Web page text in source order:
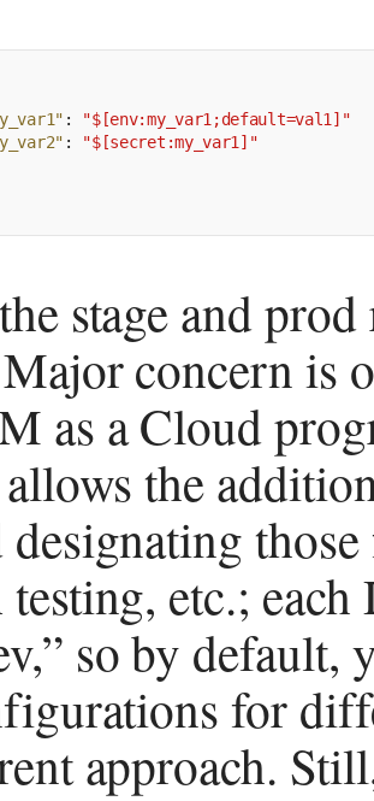
:
"$[env:my_var1;default=val1]"
: "$[secret:my_var1]"
stage and
concern is
as a Cloud
the
designating
etc.;
so by default,
for
approach.